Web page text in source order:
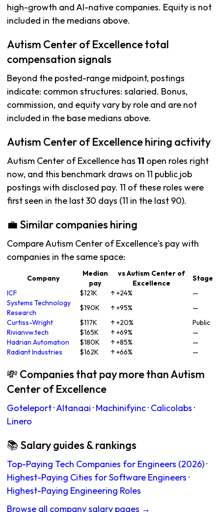
high-growth and AI-native companies. Equity is not
included in the medians above.
Autism Center of Excellence total
compensation signals
Beyond the posted-range midpoint, postings
indicate: common structures: salaried. Bonus,
commission, and equity vary by role and are not
included in the base medians above.
Autism Center of Excellence hiring activity
Autism Center of Excellence has 11 open roles right
now, and this benchmark draws on 11 public job
postings with disclosed pay. 11 of these roles were
first seen in the last 30 days (11 in the last 90).
💼 Similar companies hiring
Compare Autism Center of Excellence's pay with
companies in the same space:
Company
Median
pay
vs Autism Center of
Excellence
Stage
ICF
$121K ↑ +24%
—
Systems Technology
Research
$190K ↑ +95%
—
Curtiss-Wright
$117K ↑ +20%
Public
Rivianvw.tech
$165K ↑ +69%
—
Hadrian Automation
$180K ↑ +85%
—
Radiant Industries
$162K ↑ +66% —
💸 Companies that pay more than Autism
Center of Excellence
Goteleport·Altanaai · Machinifyinc· Calicolabs ·
Linero
📚 Salary guides & rankings
Top-Paying Tech Companies for Engineers (2026)·
Highest-Paying Cities for Software Engineers ·
Highest-Paying Engineering Roles
Browse all company salary pages →